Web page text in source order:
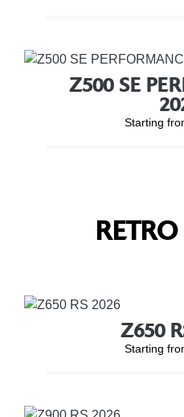
Z500 SE
Starting
Z650
Starting